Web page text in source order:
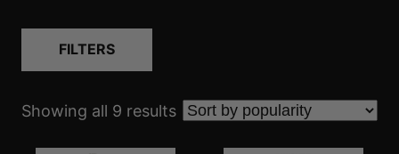
FILTERS
Showing all 9 resultsS